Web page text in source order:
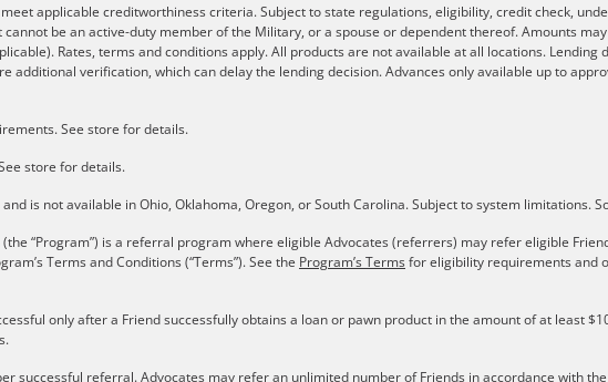
applicable creditworthiness criteria. Subject to state regulations, eligibility, credit check,
be an active-duty member of the Military, or a spouse or dependent thereof. Amounts
Rates, terms and conditions apply. All products are not available at all locations. Lending
additional verification, which can delay the lending decision. Advances only available up to
See store for details.
store for details.
is not available in Ohio, Oklahoma, Oregon, or South Carolina. Subject to system limitations.
“Program”) is a referral program where eligible Advocates (referrers) may refer eligible
Terms and Conditions (“Terms”). See the Program’s Termsfor eligibility requirements and
only after a Friend successfully obtains a loan or pawn product in the amount of at least
successful referral. Advocates may refer an unlimited number of Friends in accordance with